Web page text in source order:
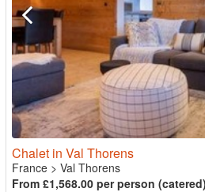
Chalet in Val Thorens
France > Val Thorens
From £1,568.00 per person